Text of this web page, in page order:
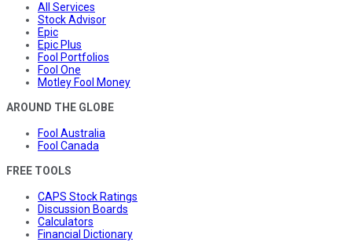
All Services
Stock Advisor
Epic
Epic Plus
Fool Portfolios
Fool One
Motley Fool Money
AROUND THE GLOBE
Fool Australia
Fool Canada
FREE TOOLS
CAPS Stock Ratings
Discussion Boards
Calculators
Financial Dictionary